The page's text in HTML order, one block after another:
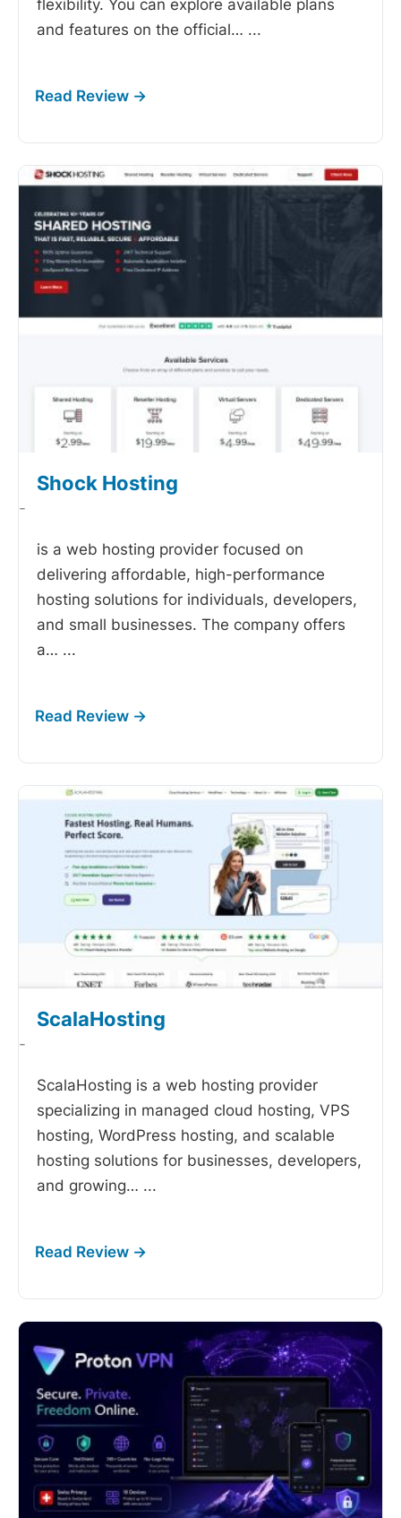
flexibility. You can explore available plans
and features on the official… ...
Shock Hosting
-
is a web hosting provider focused on
delivering affordable, high-performance
hosting solutions for individuals, developers,
and small businesses. The company offers
a… ...
ScalaHosting
-
ScalaHosting is a web hosting provider
specializing in managed cloud hosting, VPS
hosting, WordPress hosting, and scalable
hosting solutions for businesses, developers,
and growing… ...